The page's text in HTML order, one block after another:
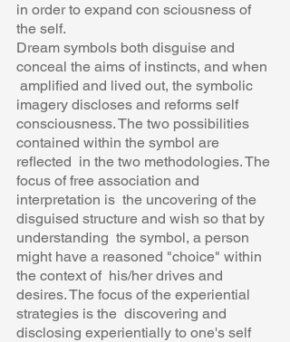
in order to expand con sciousness of
the self.
Dream symbols both disguise and
conceal the aims of instincts, and when
amplified and lived out, the symbolic
imagery discloses and reforms self
consciousness. The two possibilities
contained within the symbol are
reflected  in the two methodologies. The
focus of free association and
interpretation is  the uncovering of the
disguised structure and wish so that by
understanding  the symbol, a person
might have a reasoned "choice" within
the context of  his/her drives and
desires. The focus of the experiential
strategies is the  discovering and
disclosing experientially to one's self